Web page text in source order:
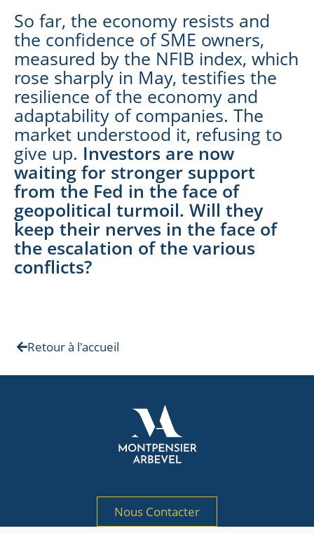
So far, the economy resists and
the confidence of SME owners,
measured by the NFIB index, which
rose sharply in May, testifies the
resilience of the economy and
adaptability of companies. The
market understood it, refusing to
give up. Investors are now
waiting for stronger support
from the Fed in the face of
geopolitical turmoil. Will they
keep their nerves in the face of
the escalation of the various
conflicts?
Retour à l'accueil
Nous Contacter